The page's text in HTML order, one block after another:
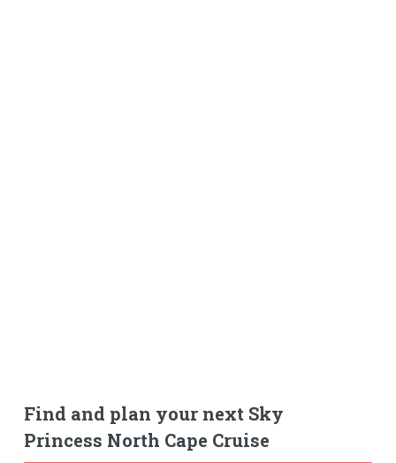
Find and plan your next Sky
Princess North Cape Cruise